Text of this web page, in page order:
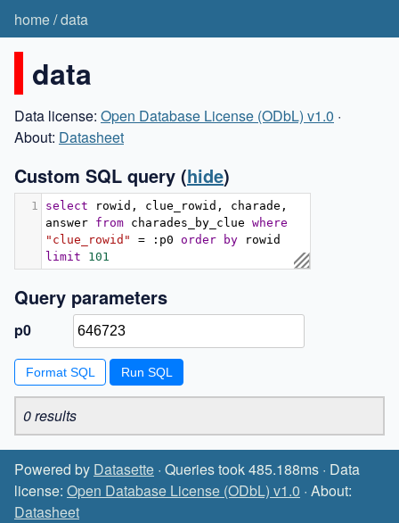
home/data
data
Data license: Open Database License (ODbL) v1.0 ·
About: Datasheet
Custom SQL query (hide)
1 select rowid , clue_rowid , charade ,
answer from charades_by_clue where
"clue_rowid"
= : p0 order by
limit
101
Query parameters
p0
Format SQL
0 results
Powered by Datasette · Queries took 485.188ms · Data
license: Open Database License (ODbL) v1.0 · About:
Datasheet